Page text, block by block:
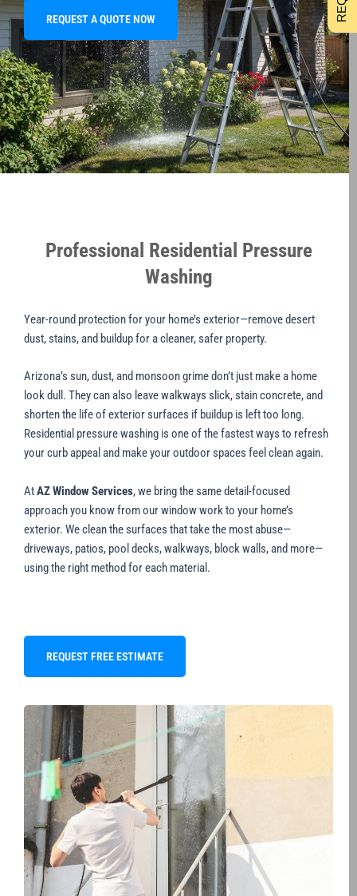
REQUEST A QUOTE NOW
Professional Residential Pressure
Washing
Year-round protection for your home’s exterior—remove desert
dust, stains, and buildup for a cleaner, safer property.
Arizona’s sun, dust, and monsoon grime don’t just make a home
look dull. They can also leave walkways slick, stain concrete, and
shorten the life of exterior surfaces if buildup is left too long.
Residential pressure washing is one of the fastest ways to refresh
your curb appeal and make your outdoor spaces feel clean again.
AtAZ Window Services, we bring the same detail-focused
approach you know from our window work to your home’s
exterior. We clean the surfaces that take the most abuse—
driveways, patios, pool decks, walkways, block walls, and more—
using the right method for each material.
REQUEST FREE ESTIMATE